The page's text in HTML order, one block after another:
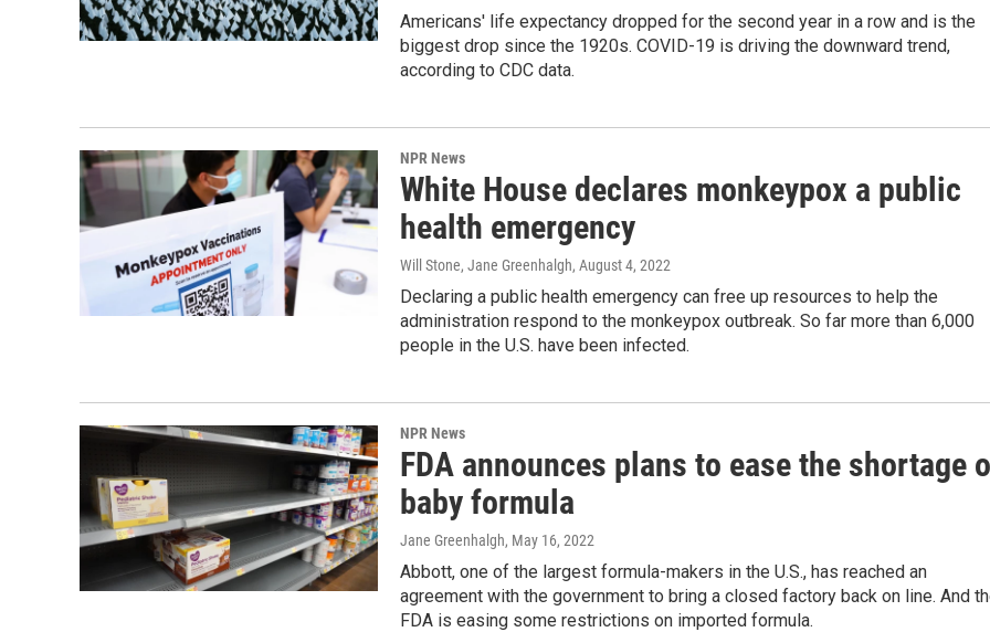
Americans' life expectancy dropped for the second year in a row and is the
biggest drop since the 1920s. COVID-19 is driving the downward trend,
according to CDC data.
NPR News
White House declares monkeypox a public
health emergency
Will Stone, Jane Greenhalgh, August 4, 2022
Declaring a public health emergency can free up resources to help the
administration respond to the monkeypox outbreak. So far more than 6,000
people in the U.S. have been infected.
NPR News
FDA announces plans to ease the shortage
baby formula
Jane Greenhalgh, May 16, 2022
Abbott, one of the largest formula-makers in the U.S., has reached an
agreement with the government to bring a closed factory back on line. And
FDA is easing some restrictions on imported formula.